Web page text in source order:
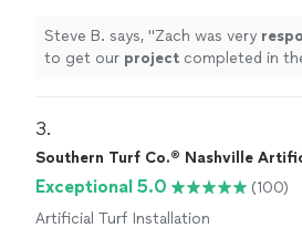
Steve B. says, "Zach was very
to get our project completed in
3.
Southern Turf Co.® Nashville
Exceptional 5.0
(100)
Artificial Turf Installation